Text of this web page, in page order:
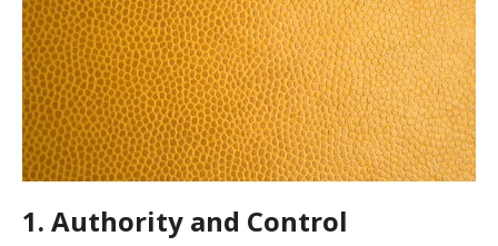
1. Authority and Control